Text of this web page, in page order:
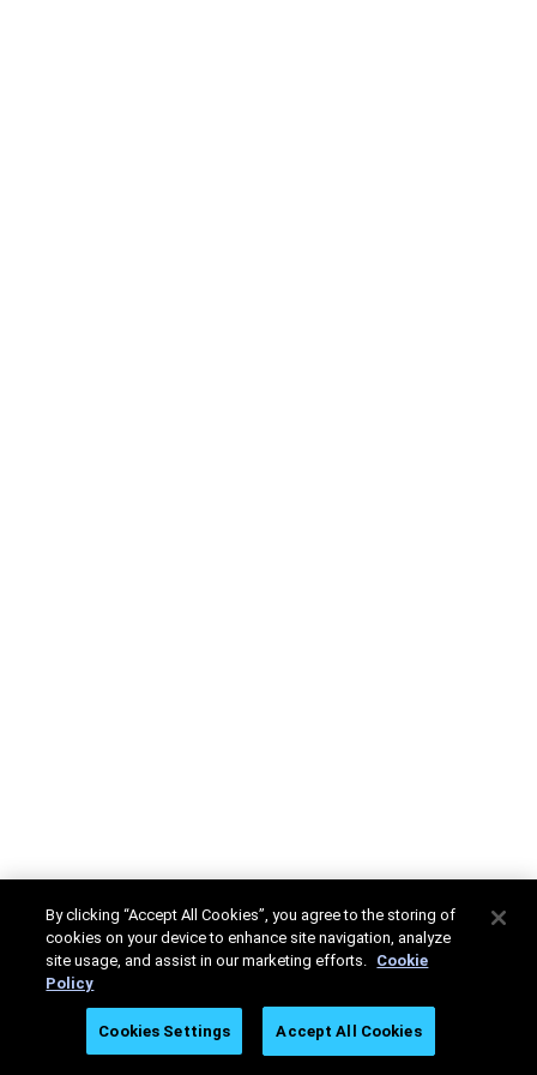
By clicking “Accept All Cookies”, you agree to the storing of
cookies on your device to enhance site navigation, analyze
site usage, and assist in our marketing efforts. Cookie
Policy
Cookies Settings Accept All Cookies